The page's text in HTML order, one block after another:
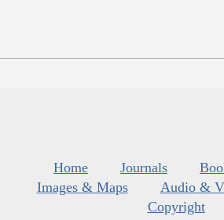
Home Journals
Images & Maps
Audio &
Copyright